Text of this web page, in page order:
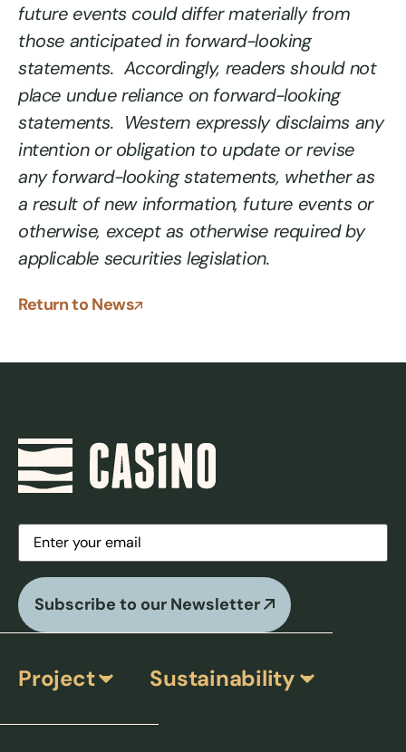
future events could differ materially from
those anticipated in forward-looking
statements. Accordingly, readers should not
place undue reliance on forward-looking
statements. Western expressly disclaims any
intention or obligation to update or revise
any forward-looking statements, whether as
a result of new information, future events or
otherwise, except as otherwise required by
applicable securities legislation.
Return to News
Email(Required)
Subscribe to our Newsletter
Project Sustainability